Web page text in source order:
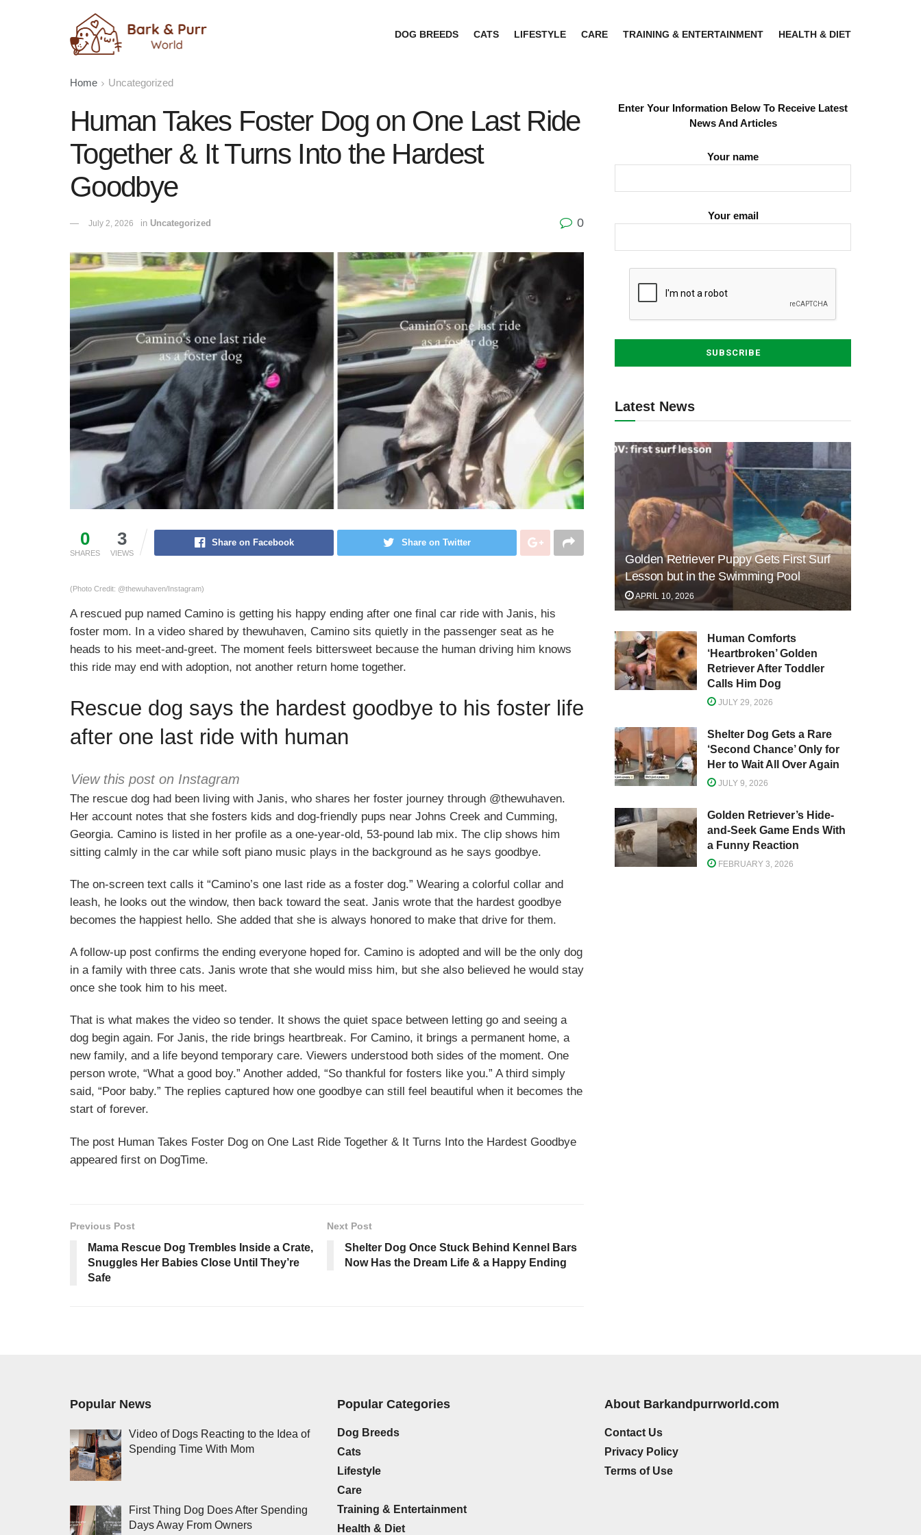
DOG BREEDS CATS LIFESTYLE CARE TRAINING & ENTERTAINMENT HEALTH & DIET
Home Uncategorized
Human Takes Foster Dog on One Last Ride
Together & It Turns Into the Hardest
Goodbye
July 2, 2026 in Uncategorized 0
0
SHARES
3
VIEWS
Share on Facebook Share on Twitter
(Photo Credit: @thewuhaven/Instagram)
A rescued pup named Camino is getting his happy ending after one final car ride with Janis, his
foster mom. In a video shared by thewuhaven, Camino sits quietly in the passenger seat as he
heads to his meet-and-greet. The moment feels bittersweet because the human driving him knows
this ride may end with adoption, not another return home together.
Rescue dog says the hardest goodbye to his foster life
after one last ride with human
View this post on Instagram
The rescue dog had been living with Janis, who shares her foster journey through @thewuhaven.
Her account notes that she fosters kids and dog-friendly pups near Johns Creek and Cumming,
Georgia. Camino is listed in her profile as a one-year-old, 53-pound lab mix. The clip shows him
sitting calmly in the car while soft piano music plays in the background as he says goodbye.
The on-screen text calls it “Camino’s one last ride as a foster dog.” Wearing a colorful collar and
leash, he looks out the window, then back toward the seat. Janis wrote that the hardest goodbye
becomes the happiest hello. She added that she is always honored to make that drive for them.
A follow-up post confirms the ending everyone hoped for. Camino is adopted and will be the only dog
in a family with three cats. Janis wrote that she would miss him, but she also believed he would stay
once she took him to his meet.
That is what makes the video so tender. It shows the quiet space between letting go and seeing a
dog begin again. For Janis, the ride brings heartbreak. For Camino, it brings a permanent home, a
new family, and a life beyond temporary care. Viewers understood both sides of the moment. One
person wrote, “What a good boy.” Another added, “So thankful for fosters like you.” A third simply
said, “Poor baby.” The replies captured how one goodbye can still feel beautiful when it becomes the
start of forever.
The post Human Takes Foster Dog on One Last Ride Together & It Turns Into the Hardest Goodbye
appeared first on DogTime.
Previous Post
Mama Rescue Dog Trembles Inside a Crate,
Snuggles Her Babies Close Until They’re
Safe
Next Post
Shelter Dog Once Stuck Behind Kennel Bars
Now Has the Dream Life & a Happy Ending
Enter Your Information Below To Receive Latest
News And Articles
Your name
Your email
Latest News
Golden Retriever Puppy Gets First Surf
Lesson but in the Swimming Pool
APRIL 10, 2026
Human Comforts
‘Heartbroken’ Golden
Retriever After Toddler
Calls Him Dog
JULY 29, 2026
Shelter Dog Gets a Rare
‘Second Chance’ Only for
Her to Wait All Over Again
JULY 9, 2026
Golden Retriever’s Hide-
and-Seek Game Ends With
a Funny Reaction
FEBRUARY 3, 2026
Popular News
Video of Dogs Reacting to the Idea of
Spending Time With Mom
First Thing Dog Does After Spending
Days Away From Owners
Popular Categories
Dog Breeds
Cats
Lifestyle
Care
Training & Entertainment
Health & Diet
About Barkandpurrworld.com
Contact Us
Privacy Policy
Terms of Use